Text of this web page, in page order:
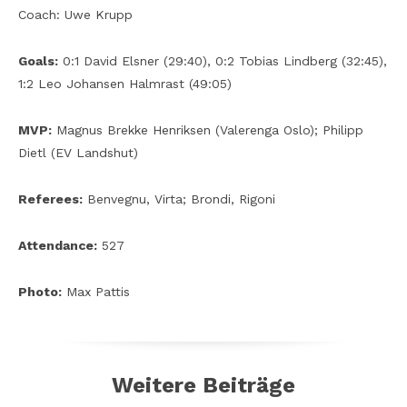
Coach: Uwe Krupp
Goals: 0:1 David Elsner (29:40), 0:2 Tobias Lindberg (32:45),
1:2 Leo Johansen Halmrast (49:05)
MVP: Magnus Brekke Henriksen (Valerenga Oslo); Philipp
Dietl (EV Landshut)
Referees: Benvegnu, Virta; Brondi, Rigoni
Attendance: 527
Photo: Max Pattis
Weitere Beiträge